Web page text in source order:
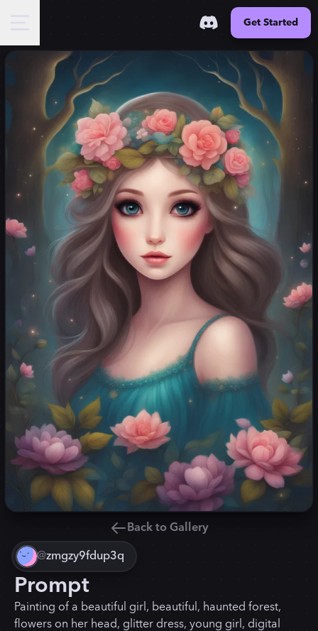
Get Started
Back to Gallery
@zmgzy9fdup3q
Prompt
Painting of a beautiful girl, beautiful, haunted forest,
flowers on her head, glitter dress, young girl, digital